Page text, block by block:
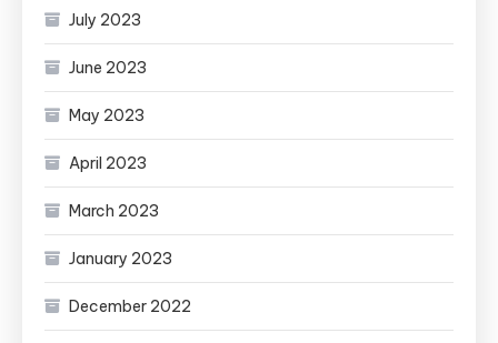
July 2023
June 2023
May 2023
April 2023
March 2023
January 2023
December 2022